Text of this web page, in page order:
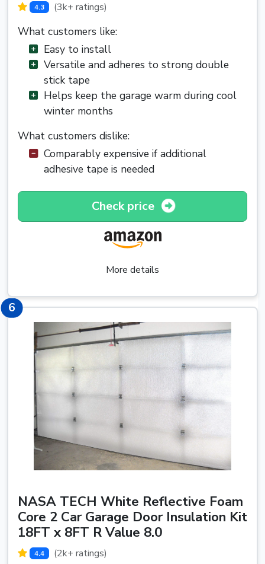
4.3 (3k+ ratings)
What customers like:
Easy to install
Versatile and adheres to strong double
stick tape
Helps keep the garage warm during cool
winter months
What customers dislike:
Comparably expensive if additional
adhesive tape is needed
Check price
More details
6 6
NASA TECH White Reflective Foam
Core 2 Car Garage Door Insulation Kit
18FT x 8FT R Value 8.0
4.4 (2k+ ratings)